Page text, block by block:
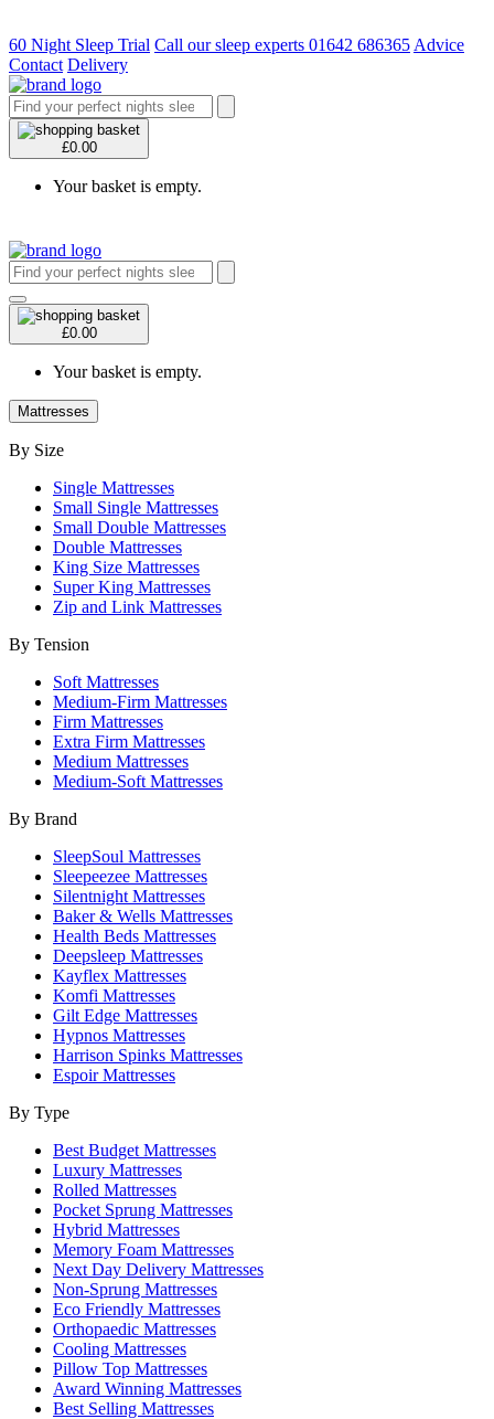
60 Night Sleep Trial Call our sleep experts 01642 686365 Advice
Contact Delivery
£0.00
Your basket is empty.
£0.00
Your basket is empty.
Mattresses
By Size
Single Mattresses
Small Single Mattresses
Small Double Mattresses
Double Mattresses
King Size Mattresses
Super King Mattresses
Zip and Link Mattresses
By Tension
Soft Mattresses
Medium-Firm Mattresses
Firm Mattresses
Extra Firm Mattresses
Medium Mattresses
Medium-Soft Mattresses
By Brand
SleepSoul Mattresses
Sleepeezee Mattresses
Silentnight Mattresses
Baker & Wells Mattresses
Health Beds Mattresses
Deepsleep Mattresses
Kayflex Mattresses
Komfi Mattresses
Gilt Edge Mattresses
Hypnos Mattresses
Harrison Spinks Mattresses
Espoir Mattresses
By Type
Best Budget Mattresses
Luxury Mattresses
Rolled Mattresses
Pocket Sprung Mattresses
Hybrid Mattresses
Memory Foam Mattresses
Next Day Delivery Mattresses
Non-Sprung Mattresses
Eco Friendly Mattresses
Orthopaedic Mattresses
Cooling Mattresses
Pillow Top Mattresses
Award Winning Mattresses
Best Selling Mattresses